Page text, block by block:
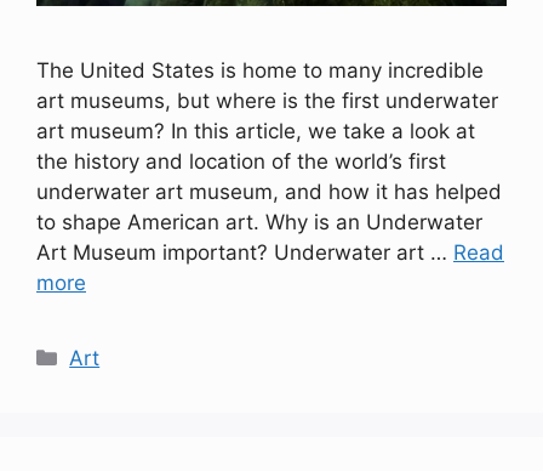
The United States is home to many incredible
art museums, but where is the first underwater
art museum? In this article, we take a look at
the history and location of the world’s first
underwater art museum, and how it has helped
to shape American art. Why is an Underwater
Art Museum important? Underwater art … Read
more
Categories
Art